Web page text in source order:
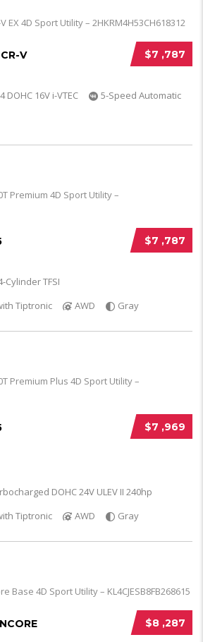
$7 ,787
V
DOHC 16V i-VTEC
5-Speed Automatic
$7 ,787
Cylinder TFSI
Tiptronic
AWD Gray
$7 ,969
DOHC 24V ULEV II 240hp
Tiptronic
AWD Gray
$8 ,287